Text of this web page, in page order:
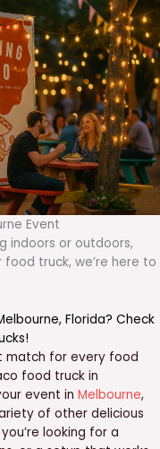
Event
indoors or outdoors,
truck, we’re here to
, Florida? Check
!
match for every food
food truck in
event in Melbourne,
of other delicious
looking for a